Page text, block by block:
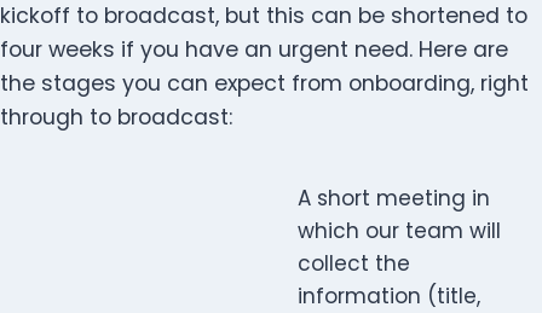
kickoff to broadcast, but this can be shortened to
four weeks if you have an urgent need. Here are
the stages you can expect from onboarding, right
through to broadcast:
A short meeting in
which our team will
collect the
information (title,